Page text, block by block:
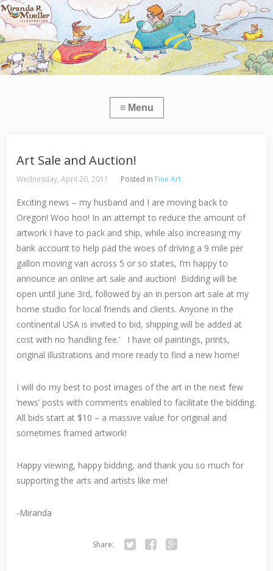
Art Sale and Auction!
Wednesday, April 20, 2011 Posted in Fine Art
Exciting news – my husband and I are moving back to
Oregon! Woo hoo! In an attempt to reduce the amount of
artwork I have to pack and ship, while also increasing my
bank account to help pad the woes of driving a 9 mile per
gallon moving van across 5 or so states, I’m happy to
announce an online art sale and auction! Bidding will be
open until June 3rd, followed by an in person art sale at my
home studio for local friends and clients. Anyone in the
continental USA is invited to bid, shipping will be added at
cost with no ‘handling fee.’ I have oil paintings, prints,
original illustrations and more ready to find a new home!
I will do my best to post images of the art in the next few
‘news’ posts with comments enabled to facilitate the bidding.
All bids start at $10 – a massive value for original and
sometimes framed artwork!
Happy viewing, happy bidding, and thank you so much for
supporting the arts and artists like me!
-Miranda
Share: